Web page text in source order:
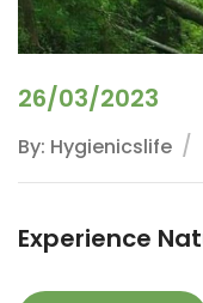
26/03/2023
By: Hygienicslife
Experience